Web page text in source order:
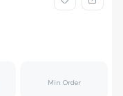
Min Order